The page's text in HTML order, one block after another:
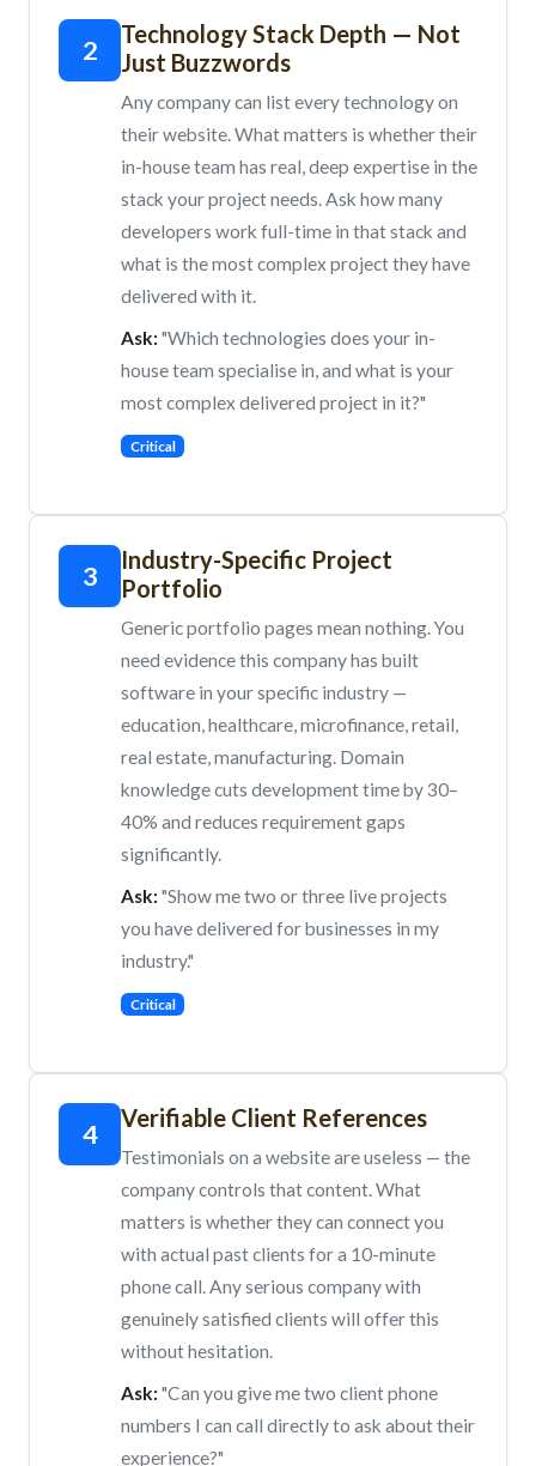
2
Technology Stack Depth — Not
Just Buzzwords
Any company can list every technology on
their website. What matters is whether their
in-house team has real, deep expertise in the
stack your project needs. Ask how many
developers work full-time in that stack and
what is the most complex project they have
delivered with it.
Ask: "Which technologies does your in-
house team specialise in, and what is your
most complex delivered project in it?"
Critical
3
Industry-Specific Project
Portfolio
Generic portfolio pages mean nothing. You
need evidence this company has built
software in your specific industry —
education, healthcare, microfinance, retail,
real estate, manufacturing. Domain
knowledge cuts development time by 30–
40% and reduces requirement gaps
significantly.
Ask: "Show me two or three live projects
you have delivered for businesses in my
industry."
Critical
4
Verifiable Client References
Testimonials on a website are useless — the
company controls that content. What
matters is whether they can connect you
with actual past clients for a 10-minute
phone call. Any serious company with
genuinely satisfied clients will offer this
without hesitation.
Ask: "Can you give me two client phone
numbers I can call directly to ask about their
experience?"